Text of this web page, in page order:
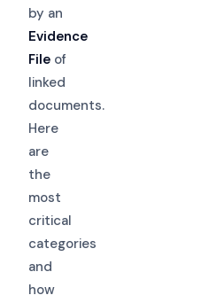
by an
Evidence
File of
linked
documents.
Here
are
the
most
critical
categories
and
how